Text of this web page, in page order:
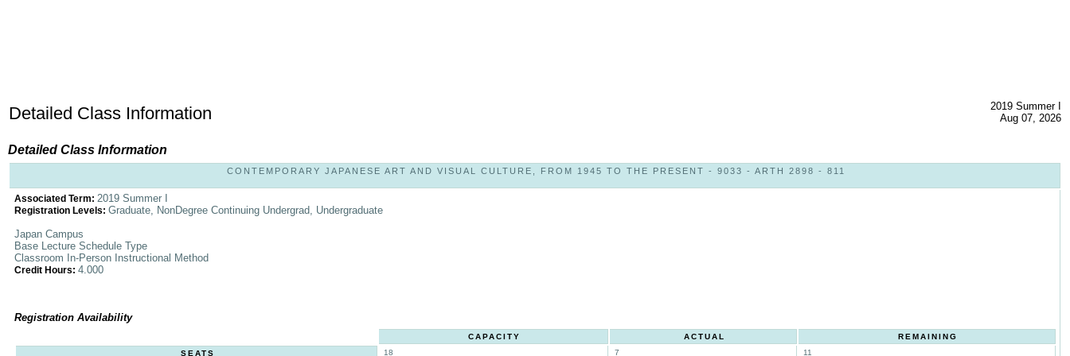
Detailed Class Information
2019 Summer I
Aug 07, 2026
Detailed Class Information
CONTEMPORARY JAPANESE ART AND VISUAL CULTURE, FROM 1945 TO THE PRESENT - 9033 - ARTH 2898 - 811
Associated Term: 2019 Summer I
Registration Levels: Graduate, NonDegree Continuing Undergrad, Undergraduate
Japan Campus
Base Lecture Schedule Type
Classroom In-Person Instructional Method
Credit Hours: 4.000
Registration Availability
CAPACITY ACTUAL
REMAINING
SEATS
18 7 11